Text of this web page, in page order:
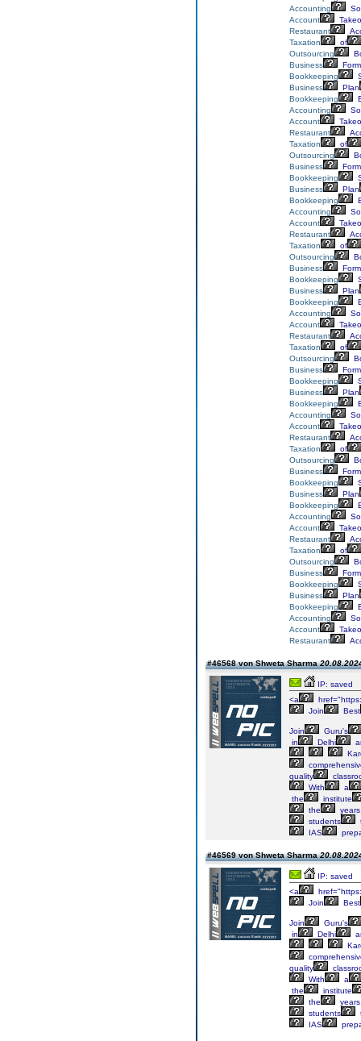
Accounting
Account
Restaurant
Taxation
of
Outsourcing
Business
Bookkeeping
Business
Plan
Bookkeeping
Accounting
Account
Restaurant
Taxation
of
Outsourcing
Business
Bookkeeping
Business
Plan
Bookkeeping
Accounting
Account
Restaurant
Taxation
of
Outsourcing
Business
Bookkeeping
Business
Plan
Bookkeeping
Accounting
Account
Restaurant
Taxation
of
Outsourcing
Business
Bookkeeping
Business
Plan
Bookkeeping
Accounting
Account
Restaurant
Taxation
of
Outsourcing
Business
Bookkeeping
Business
Plan
Bookkeeping
Accounting
Account
Restaurant
Taxation
of
Outsourcing
Business
Bookkeeping
Business
Plan
Bookkeeping
Accounting
Account
Restaurant
#46568 von Shweta Sharma
IP: saved
<a
Join
Best
Join
Guru's
in
Delhi
quality
With
a
the
institute
the
students
IAS
#46569 von Shweta Sharma
IP: saved
<a
Join
Best
Join
Guru's
in
Delhi
quality
With
a
the
institute
the
students
IAS